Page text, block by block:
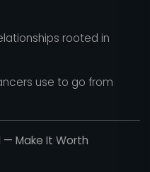
rooted in
use to go from
— Make It Worth